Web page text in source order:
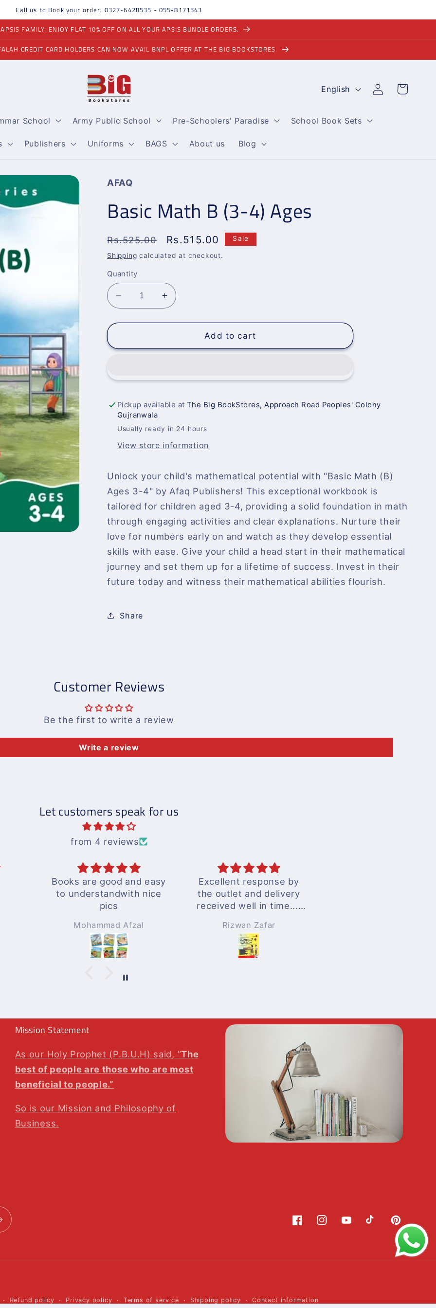
Call us to Book your order: 0327-6428535 - 055-8171543
FAMILY. ENJOY FLAT 10% OFF ON ALL YOUR APSIS BUNDLE ORDERS.
CREDIT CARD HOLDERS CAN NOW AVAIL BNPL OFFER AT THE BIG BOOKSTORES.
School Army Public School Pre-Schoolers' Paradise School Book Sets
Publishers Uniforms BAGS About us Blog
n
g
English
Log
in
Cart
AFAQ
Basic Math B (3-4) Ages
Regular
price
Rs.525.00
Sale
price
Rs.515.00 Sale
Shipping calculated at checkout.
Quantity
Decrease
quantity
for
Math
4)
Increase
quantity
for
Math
4)
Add to cart
Pickup available at The Big BookStores, Approach Road Peoples' Colony
Gujranwala
Usually ready in 24 hours
View store information
Unlock your child's mathematical potential with "Basic Math (B)
Ages 3-4" by Afaq Publishers! This exceptional workbook is
tailored for children aged 3-4, providing a solid foundation in math
through engaging activities and clear explanations. Nurture their
love for numbers early on and watch as they develop essential
skills with ease. Give your child a head start in their mathematical
journey and set them up for a lifetime of success. Invest in their
future today and witness their mathematical abilities flourish.
Share
Customer Reviews
Be the first to write a review
Write a review
Let customers speak for us
from 4 reviews
Books are good and easy
to understandwith nice
pics
Mohammad Afzal
Excellent response by
the outlet and delivery
received well in time...
!!!
Will surely be ordering
again whenever needed
Rizwan Zafar
Mission Statement
As our Holy Prophet (P.B.U.H) said, “The
best of people are those who are most
beneficial to people.”
So is our Mission and Philosophy of
Business.
FacebookInstagramYouTubeTikTokPinterest
Refund policy Privacy policy Terms of service Shipping policy Contact information